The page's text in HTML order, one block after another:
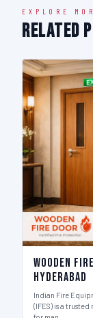
EXPLORE
Related
Wooden
Hyderabad
Indian Fire
(IFES) is a trusted